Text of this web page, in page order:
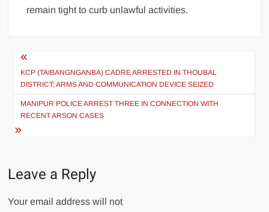
remain tight to curb unlawful activities.
KCP (TAIBANGNGANBA) CADRE ARRESTED IN THOUBAL
DISTRICT; ARMS AND COMMUNICATION DEVICE SEIZED
MANIPUR POLICE ARREST THREE IN CONNECTION WITH
RECENT ARSON CASES
Leave a Reply
Your email address will not